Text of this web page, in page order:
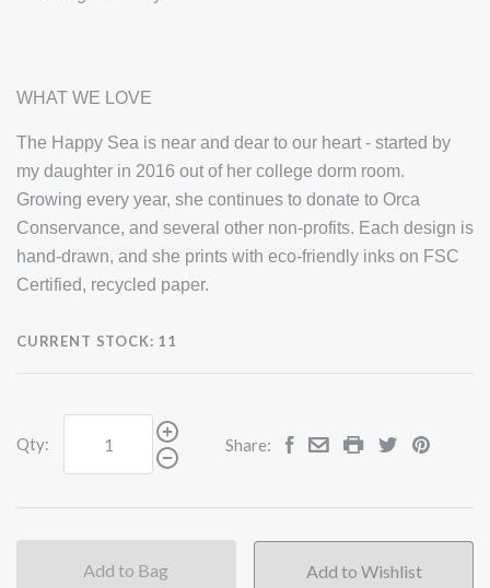
WHAT WE LOVE
The Happy Sea is near and dear to our heart - started by
my daughter in 2016 out of her college dorm room.
Growing every year, she continues to donate to Orca
Conservance, and several other non-profits. Each design is
hand-drawn, and she prints with eco-friendly inks on FSC
Certified, recycled paper.
CURRENT STOCK: 11
Qty: Share:
Add to Bag